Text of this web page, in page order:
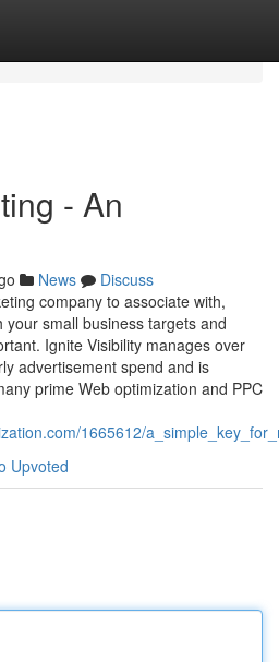
- An
News
Discuss
company to associate with,
small business targets and
Ignite Visibility manages over
advertisement spend and is
prime Web optimization and PPC
1665612/
Upvoted